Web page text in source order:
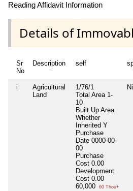
Reading Affidavit Information
Details of
Sr
No
Description self
i
Agricultural
Land
1/76/1
Total Area 1-
10
Built Up Area
Whether
Inherited Y
Purchase
Date 0000-00-
00
Purchase
Cost 0.00
Development
Cost 0.00
60,000
60 Thou+
Nil